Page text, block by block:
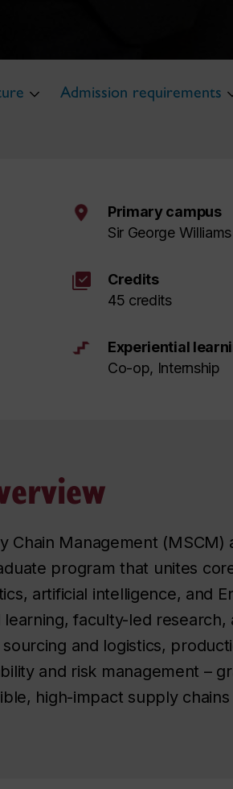
Admission requirements
Primary campus
Sir George
library_add_check
Credits
45 credits
Experiential
Co-op, Internship
Chain Management (MSCM)
program that unites
artificial intelligence, and
faculty-led
and logistics,
and risk management –
high-impact supply